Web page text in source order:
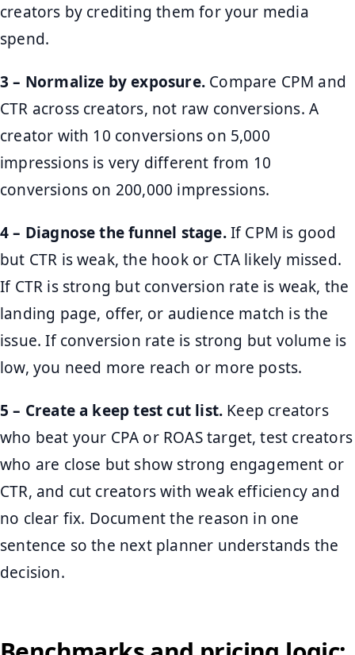
creators by crediting them for your media
spend.
3 – Normalize by exposure.Compare CPM and
CTR across creators, not raw conversions. A
creator with 10 conversions on 5,000
impressions is very different from 10
conversions on 200,000 impressions.
4 – Diagnose the funnel stage.If CPM is good
but CTR is weak, the hook or CTA likely missed.
If CTR is strong but conversion rate is weak, the
landing page, offer, or audience match is the
issue. If conversion rate is strong but volume is
low, you need more reach or more posts.
5 – Create a keep test cut list. Keep creators
who beat your CPA or ROAS target, test creators
who are close but show strong engagement or
CTR, and cut creators with weak efficiency and
no clear fix. Document the reason in one
sentence so the next planner understands the
decision.